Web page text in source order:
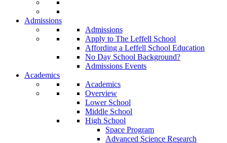
Admissions
Admissions
Apply to The Leffell School
Affording a Leffell School Education
No Day School Background?
Admissions Events
Academics
Academics
Overview
Lower School
Middle School
High School
Space Program
Advanced Science Research